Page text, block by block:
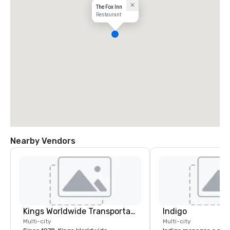
The Fox Inn
Restaurant
Nearby Vendors
Kings Worldwide Transportation
Multi-city
Indigo
Multi-city